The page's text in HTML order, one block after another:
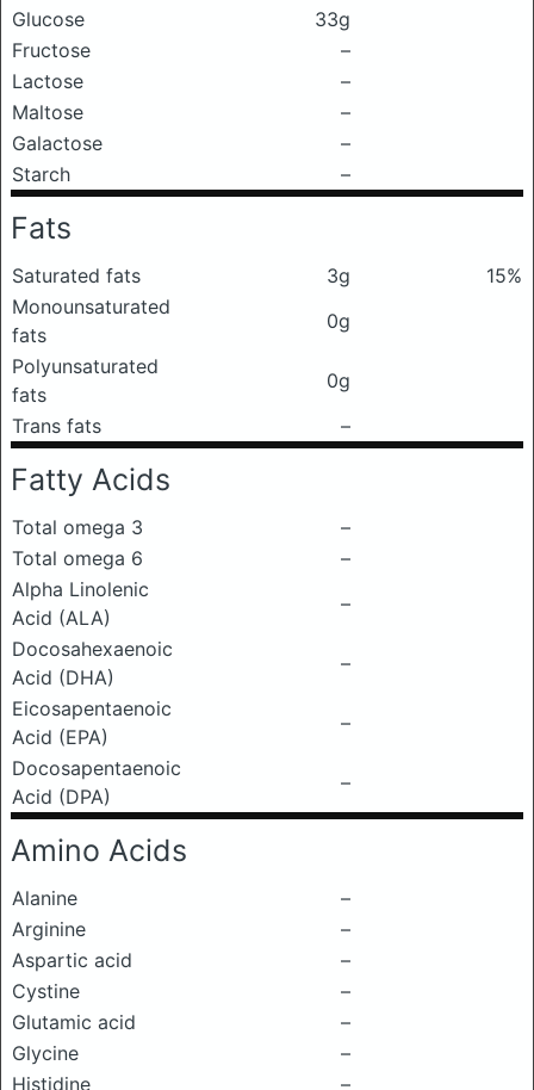
Glucose
33g
Fructose
–
Lactose
–
Maltose
–
Galactose
–
Starch
–
Fats
Saturated fats 3g
15%
Monounsaturated
fats
0g
Polyunsaturated
fats
0g
Trans fats
–
Fatty Acids
Total omega 3
–
Total omega 6
–
Alpha Linolenic
Acid (ALA)
–
Docosahexaenoic
Acid (DHA)
–
Eicosapentaenoic
Acid (EPA)
–
Docosapentaenoic
Acid (DPA)
–
Amino Acids
Alanine
–
Arginine
–
Aspartic acid
–
Cystine
–
Glutamic acid
–
Glycine
–
Histidine
–